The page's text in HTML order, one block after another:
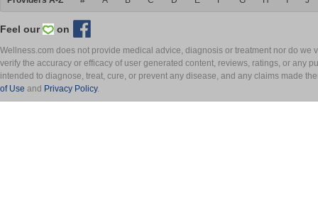
Feel our on
Wellness.com does not provide medical advice, diagnosis or treatment nor do
verify the accuracy or efficacy of user generated content, reviews, ratings, or any
intended to diagnose, treat, cure, or prevent any disease, and any claims made
of Use and Privacy Policy.